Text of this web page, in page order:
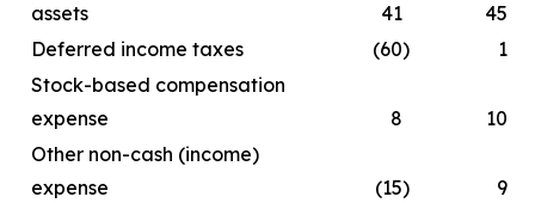
assets
41
45
Deferred income taxes
(60)
1
Stock-based compensation
expense
8
10
Other non-cash (income)
expense
(15)
9